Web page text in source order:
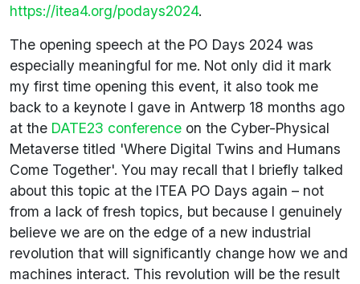
https://itea4.org/podays2024.
The opening speech at the PO Days 2024 was
especially meaningful for me. Not only did it mark
my first time opening this event, it also took me
back to a keynote I gave in Antwerp 18 months ago
at the DATE23 conference on the Cyber-Physical
Metaverse titled 'Where Digital Twins and Humans
Come Together'. You may recall that I briefly talked
about this topic at the ITEA PO Days again – not
from a lack of fresh topics, but because I genuinely
believe we are on the edge of a new industrial
revolution that will significantly change how we and
machines interact. This revolution will be the result